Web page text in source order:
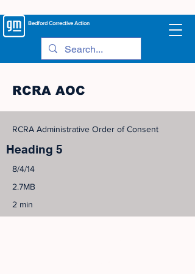
BedfordCorrective Action
RCRA AOC
RCRA Administrative Order of Consent
Heading 5
8/4/14
2.7MB
2 min